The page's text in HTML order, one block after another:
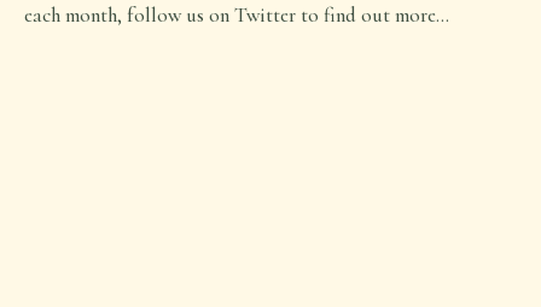
each month, follow us on Twitter to find out more…